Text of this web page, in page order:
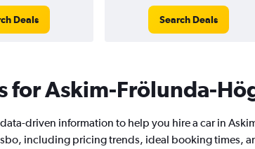
Deals Search Deals
for Askim-Frölunda-
driven information to help you hire a car in
including pricing trends, ideal booking times,